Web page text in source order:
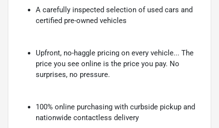
A carefully inspected selection of used cars and
certified pre-owned vehicles
Upfront, no-haggle pricing on every vehicle... The
price you see online is the price you pay. No
surprises, no pressure.
100% online purchasing with curbside pickup and
nationwide contactless delivery